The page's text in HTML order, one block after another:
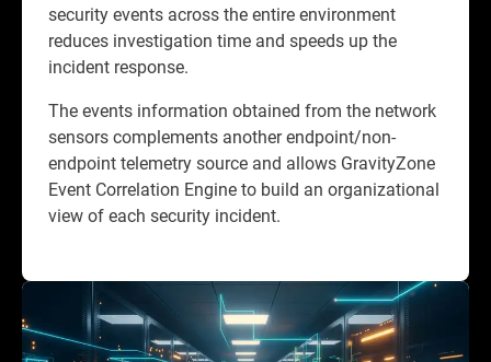
security events across the entire environment
reduces investigation time and speeds up the
incident response.
The events information obtained from the network
sensors complements another endpoint/non-
endpoint telemetry source and allows GravityZone
Event Correlation Engine to build an organizational
view of each security incident.